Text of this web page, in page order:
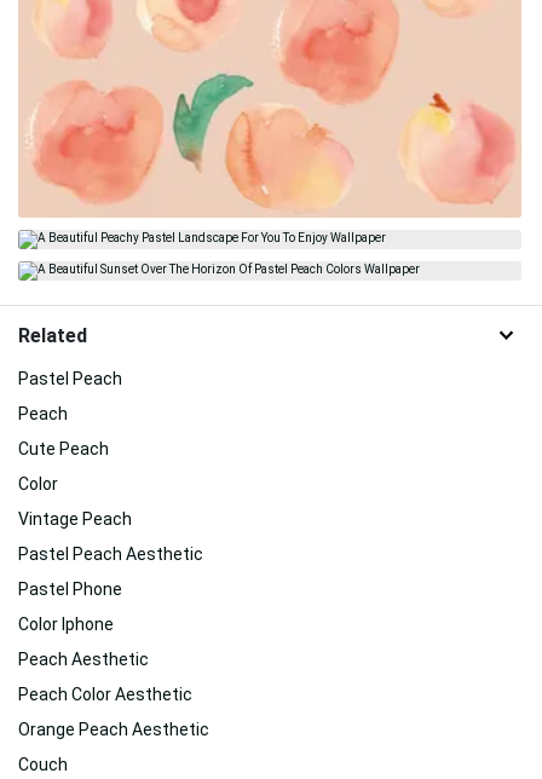
Related
Pastel Peach
Peach
Cute Peach
Color
Vintage Peach
Pastel Peach Aesthetic
Pastel Phone
Color Iphone
Peach Aesthetic
Peach Color Aesthetic
Orange Peach Aesthetic
Couch